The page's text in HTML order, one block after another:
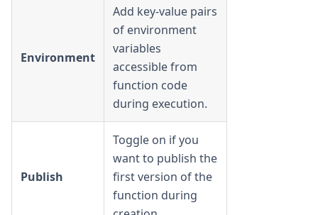
Environment
Add key-value pairs
of environment
variables
accessible from
function code
during execution.
Publish
Toggle on if you
want to publish the
first version of the
function during